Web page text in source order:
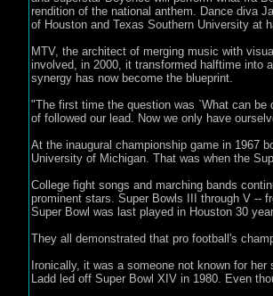
rendition of the national anthem. Dance diva
of Houston and Texas Southern University at
MTV, the architect of merging music with
involved, in 2000, it transformed halftime into
synergy has now become the blueprint.
"The first time the question was `What can
of followed our lead. Now we only have
At the inaugural championship game in 1967
University of Michigan. That was when the
College fight songs and marching bands
prominent stars. Super Bowls III through V --
Super Bowl was last played in Houston 30
They all demonstrated that pro football's
Ironically, it was a someone not known for
Ladd led off Super Bowl XIV in 1980. Even